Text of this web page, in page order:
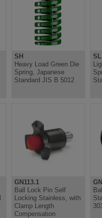
SH
Heavy Load Green Die
Spring, Japanese
Standard JIS B 5012
GN113.1
Ball Lock Pin Self
Locking Stainless, with
Clamp Length
Compensation